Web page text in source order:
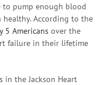
to pump enough blood
According to the
5 Americans over the
failure in their lifetime
the Jackson Heart